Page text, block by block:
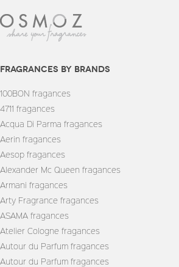
fragrances by brands
100BON fragances
4711 fragances
Acqua Di Parma fragances
Aerin fragances
Aesop fragances
Alexander Mc Queen fragances
Armani fragances
Arty Fragrance fragances
ASAMA fragances
Atelier Cologne fragances
Autour du Parfum fragances
Autour du Parfum fragances